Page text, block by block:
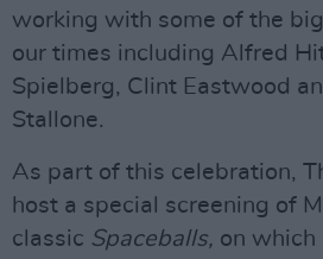
working with some of the
our times including Alfred
Spielberg, Clint Eastwood
Stallone.
As part of this celebration,
host a special screening of
classic Spaceballs, on which